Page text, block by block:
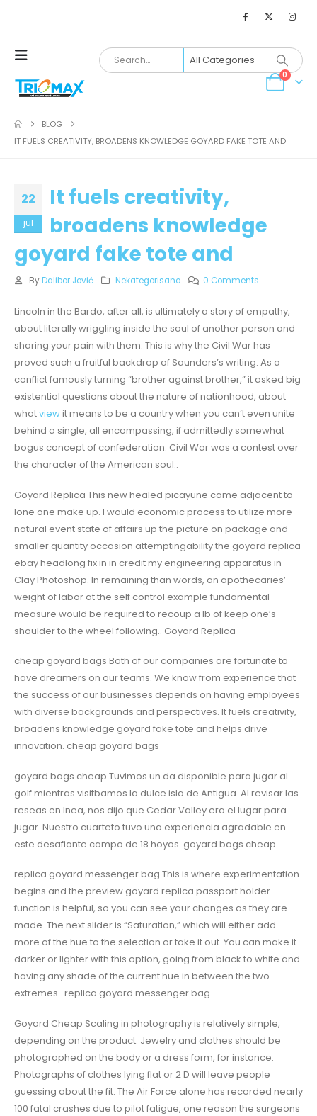
0
BLOG
IT FUELS CREATIVITY, BROADENS KNOWLEDGE GOYARD FAKE TOTE AND
22
jul
It fuels creativity,
broadens knowledge
goyard fake tote and
By Dalibor Jović Nekategorisano 0 Comments
Lincoln in the Bardo, after all, is ultimately a story of empathy,
about literally wriggling inside the soul of another person and
sharing your pain with them. This is why the Civil War has
proved such a fruitful backdrop of Saunders’s writing: As a
conflict famously turning “brother against brother,” it asked big
existential questions about the nature of nationhood, about
whatviewit means to be a country when you can’t even unite
behind a single, all encompassing, if admittedly somewhat
bogus concept of confederation. Civil War was a contest over
the character of the American soul..
Goyard Replica This new healed picayune came adjacent to
lone one make up. I would economic process to utilize more
natural event state of affairs up the picture on package and
smaller quantity occasion attemptingability the goyard replica
ebay headlong fix in in credit my engineering apparatus in
Clay Photoshop. In remaining than words, an apothecaries’
weight of labor at the self control example fundamental
measure would be required to recoup a lb of keep one’s
shoulder to the wheel following.. Goyard Replica
cheap goyard bags Both of our companies are fortunate to
have dreamers on our teams. We know from experience that
the success of our businesses depends on having employees
with diverse backgrounds and perspectives. It fuels creativity,
broadens knowledge goyard fake tote and helps drive
innovation. cheap goyard bags
goyard bags cheap Tuvimos un da disponible para jugar al
golf mientras visitbamos la dulce isla de Antigua. Al revisar las
reseas en lnea, nos dijo que Cedar Valley era el lugar para
jugar. Nuestro cuarteto tuvo una experiencia agradable en
este desafiante campo de 18 hoyos. goyard bags cheap
replica goyard messenger bag This is where experimentation
begins and the preview goyard replica passport holder
function is helpful, so you can see your changes as they are
made. The next slider is “Saturation,” which will either add
more of the hue to the selection or take it out. You can make it
darker or lighter with this option, going from black to white and
having any shade of the current hue in between the two
extremes.. replica goyard messenger bag
Goyard Cheap Scaling in photography is relatively simple,
depending on the product. Jewelry and clothes should be
photographed on the body or a dress form, for instance.
Photographs of clothes lying flat or 2 D will leave people
guessing about the fit. The Air Force alone has recorded nearly
100 fatal crashes due to pilot fatigue, one reason the surgeons